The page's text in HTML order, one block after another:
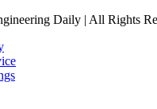
Daily | All Rights